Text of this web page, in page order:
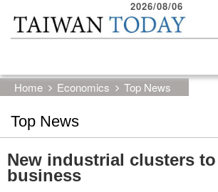
Skip to main content block
2026/08/06
Home Economics Top News
Top News
New industrial clusters
business